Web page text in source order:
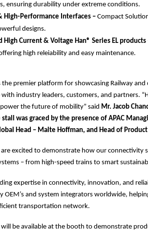
ensuring durability under extreme conditions.
High-Performance Interfaces – Compact
designs.
High Current & Voltage Han® Series EL products
high releiability and easy maintenance.
the premier platform for showcasing Railway
industry leaders, customers, and partners.
the future of mobility” said Mr. Jacob
stall was graced by the presence of APAC
Head – Malte Hoffman, and Head of
excited to demonstrate how our connectivity
– from high-speed trains to smart
expertise in connectivity, innovation, and
OEM’s and system integrators worldwide,
transportation network.
will be available at the booth to demonstrate